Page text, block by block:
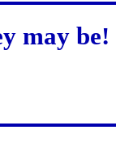
may be!